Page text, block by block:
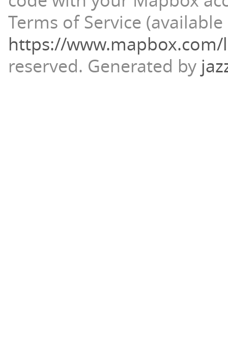
Terms of Service (available
https://
reserved. Generated by